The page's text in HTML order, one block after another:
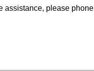
assistance, please phone